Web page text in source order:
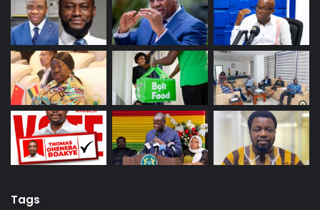
Tags